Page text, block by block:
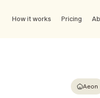
How it works Pricing
Aeon